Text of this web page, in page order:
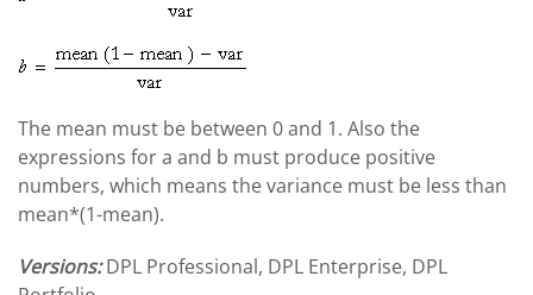
The mean must be between 0 and 1. Also the
expressions for a and b must produce positive
numbers, which means the variance must be less than
mean*(1-mean).
Versions:DPL Professional, DPL Enterprise, DPL